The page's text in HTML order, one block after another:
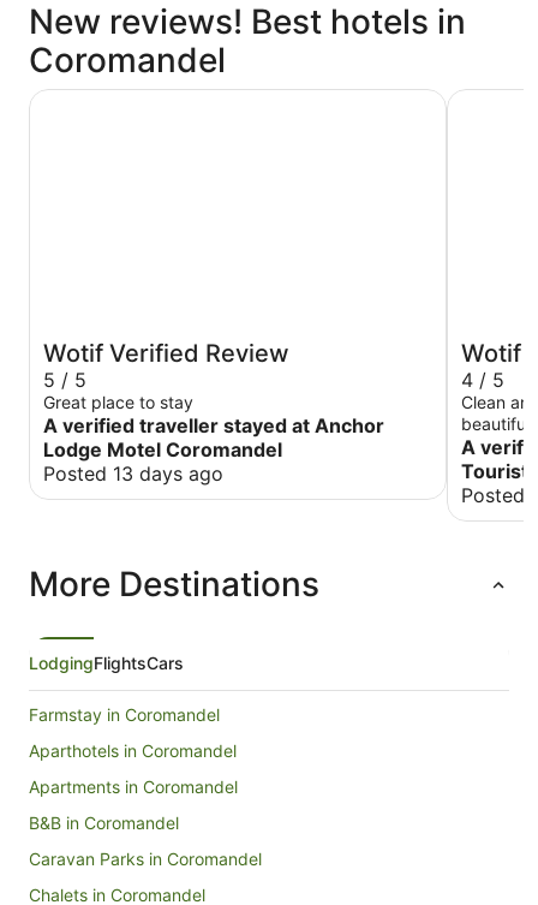
New reviews! Best hotels in
Coromandel
Wotif Verified Review
5 / 5
Great place to stay
A verified traveller stayed at Anchor
Lodge Motel Coromandel
Posted 13 days ago
Anchor Lodge Motel Coromandel
Wotif
4 / 5
Clean
A
Tourist
Posted
Oamaru
More Destinations
LodgingFlightsCars
Farmstay in Coromandel
Aparthotels in Coromandel
Apartments in Coromandel
B&B in Coromandel
Caravan Parks in Coromandel
Chalets in Coromandel